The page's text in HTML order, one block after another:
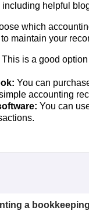
helpful
which
maintain your
This is a good
You can
accounting
You can
a